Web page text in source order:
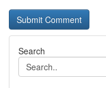
Search